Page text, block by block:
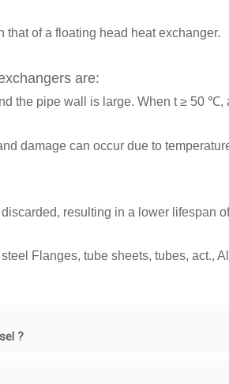
that of a floating head heat exchanger.
are:
the pipe wall is large. When t ≥ 50 ℃,
damage can occur due to
resulting in a lower lifespan
Flanges, tube sheets, tubes, act.,
?